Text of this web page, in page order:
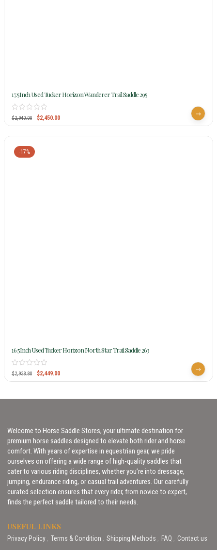
17.5Inch Used Tucker Horizon Wanderer Trail Saddle 295
$2,940.00 $2,450.00
-17%
16.5Inch Used Tucker Horizon North Star Trail Saddle 263
$2,938.80 $2,449.00
Welcome to Horse Saddle Stores, your ultimate destination for
premium horse saddles designed to elevate both rider and horse
comfort. With years of expertise in equestrian gear, we pride
ourselves on offering a wide range of high-quality saddles that
cater to various riding disciplines, whether you’re into dressage,
jumping, endurance riding, or casual trail adventures. Our carefully
curated selection ensures that every rider, from novice to expert,
finds the perfect saddle tailored to their needs.
USEFUL LINKS
Privacy Policy Terms & Condition Shipping Methods FAQ Contact us